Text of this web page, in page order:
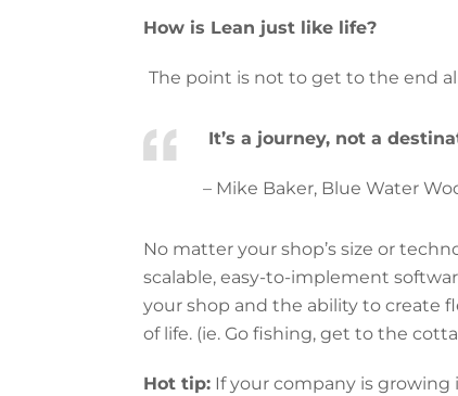
How is Lean just like life?
The point is not to get to the end
It’s a journey, not a
– Mike Baker, Blue Water
No matter your shop’s size or
scalable, easy-to-implement
your shop and the ability to create
of life. (ie. Go fishing, get to the
Hot tip: If your company is growing